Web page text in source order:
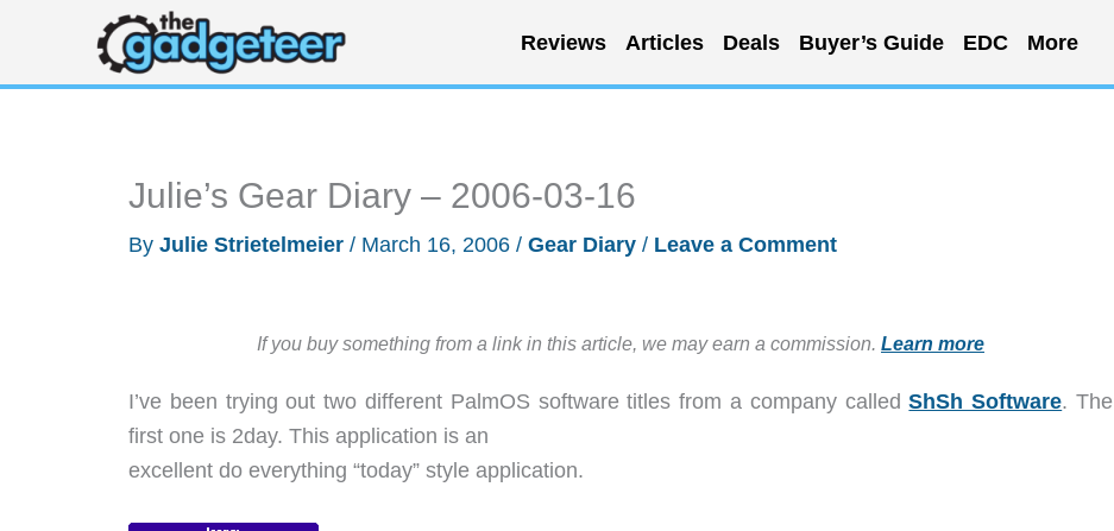
content
Reviews Articles Deals Buyer’s Guide EDC More
Julie’s Gear Diary – 2006-03-16
By Julie Strietelmeier / March 16, 2006 / Gear Diary / Leave a Comment
If you buy something from a link in this article, we may earn a commission. Learn more
I’ve been trying out two different PalmOS software titles from a company calledShSh Software. The
first one is 2day. This application is an
excellent do everything “today” style application.